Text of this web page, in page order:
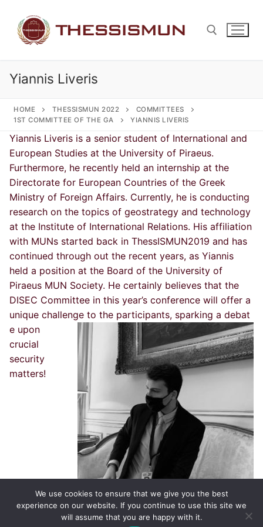
content
Yiannis Liveris
HOME THESSISMUN 2022
COMMITTEES
1ST COMMITTEE OF THE GA
YIANNIS LIVERIS
Yiannis Liveris is a senior student of International and
European Studies at the University of Piraeus.
Furthermore, he recently held an internship at the
Directorate for European Countries of the Greek
Ministry of Foreign Affairs. Currently, he is conducting
research on the topics of geostrategy and technology
at the Institute of International Relations. His affiliation
with MUNs started back in ThessISMUN2019 and has
continued through out the recent years, as Yiannis
held a position at the Board of the University of
Piraeus MUN Society. He certainly believes that the
DISEC Committee in this year’s conference will offer a
unique challenge to the participants, sparking a debat
e upon
crucial
security
matters!
Copyright © 2002-2026 by ThessISMUN,University of
We use cookies to ensure that we give you the best
experience on our website. If you continue to use this site we
will assume that you are happy with it.